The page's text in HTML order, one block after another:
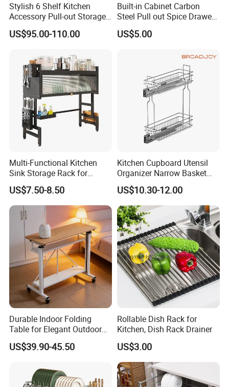
Stylish 6 Shelf Kitchen
Accessory Pull-out Storage
Tempered Glass Baskets
with Soft Close
US$95.00-110.00
Built-in Cabinet Carbon
Steel Pull out Spice Drawer
with Silent Slides, Multi-
Purpose Kitchen Seasoning
US$5.00
Multi-Functional Kitchen
Sink Storage Rack for
Dishes and Utensils
US$7.50-8.50
Kitchen Cupboard Utensil
Organizer Narrow Basket
Cabinet Pull out Rack Iron
Chrome Accessories Pantry
Storage Drawer Basket
US$10.30-12.00
Durable Indoor Folding
Table for Elegant Outdoor
Use and Storage
US$39.90-45.50
Rollable Dish Rack for
Kitchen, Dish Rack Drainer
US$3.00